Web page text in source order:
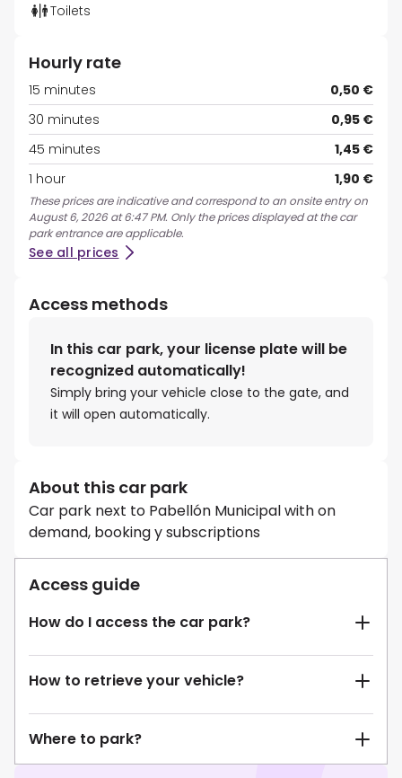
Toilets
Hourly rate
15 minutes
0,50 €
30 minutes
0,95 €
45 minutes
1,45 €
1 hour
1,90 €
These prices are indicative and correspond to an onsite entry on
August 6, 2026 at 6:47 PM. Only the prices displayed at the car
park entrance are applicable.
See all prices
Access methods
In this car park, your license plate will be
recognized automatically!
Simply bring your vehicle close to the gate, and
it will open automatically.
About this car park
Car park next to Pabellón Municipal with on
demand, booking y subscriptions
Access guide
How do I access the car park?
How to retrieve your vehicle?
Where to park?